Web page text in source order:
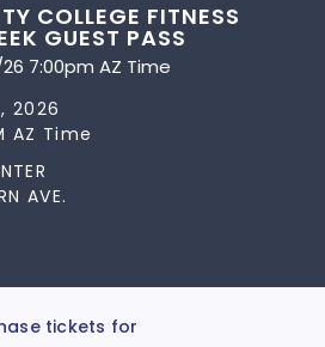
COLLEGE FITNESS
GUEST PASS
7:00pm AZ Time
2026
AZ Time
AVE.
tickets for